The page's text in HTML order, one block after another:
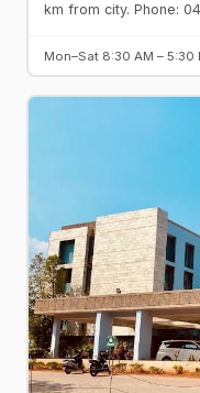
km from city. Phone:
India NIRF.
Mon–Sat 8:30 AM – 5:30